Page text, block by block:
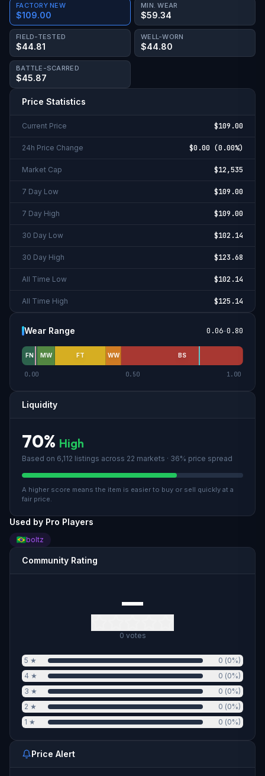
FACTORY NEW
$109.00
MIN. WEAR
$59.34
FIELD-TESTED
$44.81
WELL-WORN
$44.80
BATTLE-SCARRED
$45.87
Price Statistics
Current Price $109.00
24h Price Change $0.00 (0.00%)
Market Cap $12,535
7 Day Low $109.00
7 Day High $109.00
30 Day Low $102.14
30 Day High $123.68
All Time Low $102.14
All Time High $125.14
Wear Range 0.06-0.80
FN MW FT WW BS
0.00 0.50 1.00
Liquidity
70% High
Based on 6,112 listings across 22 markets · 36% price spread
A higher score means the item is easier to buy or sell quickly at a
fair price.
Used by Pro Players
boltz
Community Rating
—
0 votes
5 ★ 0 (0%)
4 ★ 0 (0%)
3 ★ 0 (0%)
2 ★ 0 (0%)
1 ★ 0 (0%)
Price Alert